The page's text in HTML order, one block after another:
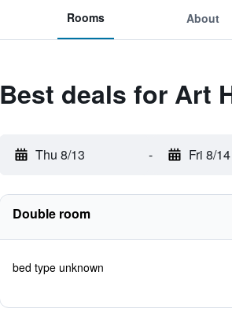
Rooms About
Best deals for Art
Thu 8/13 - Fri 8/14
Double room
bed type unknown